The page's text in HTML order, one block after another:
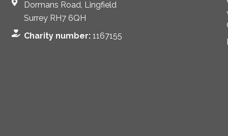
Dormans Road, Lingfield
Surrey RH7 6QH
Charity number: 1167155